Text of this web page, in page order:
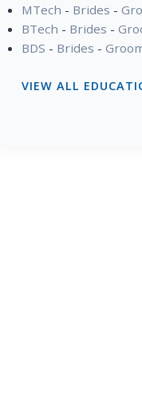
MTech - Brides -
BTech - Brides -
BDS - Brides -
VIEW ALL